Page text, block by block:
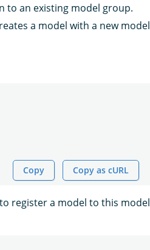
to an existing model group.
a model with a new model
Copy Copy as cURL
register a model to this model